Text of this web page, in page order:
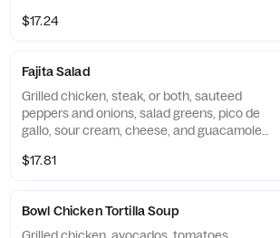
chicken.
$17.24
Fajita Salad
Grilled chicken, steak, or both, sauteed
peppers and onions, salad greens, pico de
gallo, sour cream, cheese, and guacamole
$17.81
Bowl Chicken Tortilla Soup